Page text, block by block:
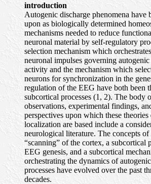
introduction
Autogenic discharge phenomena have
upon as biologically determined
mechanisms needed to reduce
neuronal material by self-regulatory
selection mechanism which
neuronal impulses governing autogenic
activity and the mechanism which
neurons for synchronization in the
regulation of the EEG have both been
subcortical processes (1, 2). The body
observations, experimental findings,
perspectives upon which these
localization are based include a
neurological literature. The concepts of
“scanning” of the cortex, a subcortical
EEG genesis, and a subcortical
orchestrating the dynamics of
processes have evolved over the past
decades.